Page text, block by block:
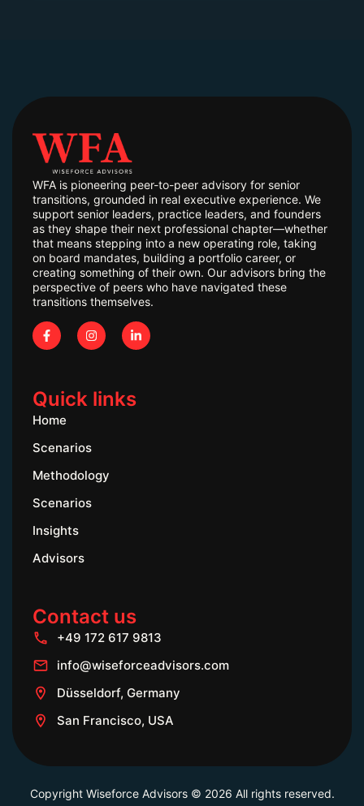
WFA is pioneering peer-to-peer advisory for senior
transitions, grounded in real executive experience. We
support senior leaders, practice leaders, and founders
as they shape their next professional chapter—whether
that means stepping into a new operating role, taking
on board mandates, building a portfolio career, or
creating something of their own. Our advisors bring the
perspective of peers who have navigated these
transitions themselves.
Quick links
Home
Scenarios
Methodology
Scenarios
Insights
Advisors
Contact us
+49 172 617 9813
info@wiseforceadvisors.com
Düsseldorf, Germany
San Francisco, USA
Copyright Wiseforce Advisors © 2026 All rights reserved.